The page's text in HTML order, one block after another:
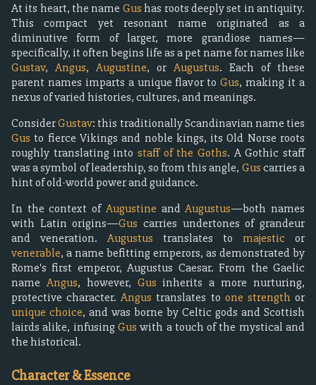
At its heart, the name Gus has roots deeply set in antiquity.
This compact yet resonant name originated as a
diminutive form of larger, more grandiose names—
specifically, it often begins life as a pet name for names like
Gustav, Angus, Augustine, or Augustus. Each of these
parent names imparts a unique flavor toGus, making it a
nexus of varied histories, cultures, and meanings.
ConsiderGustav: this traditionally Scandinavian name ties
Gus to fierce Vikings and noble kings, its Old Norse roots
roughly translating into staff of the Goths. A Gothic staff
was a symbol of leadership, so from this angle, Guscarries a
hint of old-world power and guidance.
In the context of Augustine andAugustus—both names
with Latin origins—Gus carries undertones of grandeur
and veneration. Augustus translates to majestic or
venerable, a name befitting emperors, as demonstrated by
Rome's first emperor, Augustus Caesar. From the Gaelic
name Angus, however, Gus inherits a more nurturing,
protective character.Angus translates to one strength or
unique choice, and was borne by Celtic gods and Scottish
lairds alike, infusingGus with a touch of the mystical and
the historical.
Character & Essence